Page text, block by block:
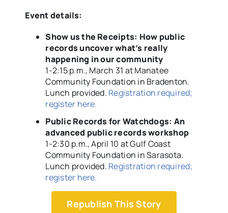
Event details:
Show us the Receipts: How public
records uncover what’s really
happening in our community
1-2:15 p.m., March 31 at Manatee
Community Foundation in Bradenton.
Lunch provided. Registration required;
register here.
Public Records for Watchdogs: An
advanced public records workshop
1-2:30 p.m., April 10 at Gulf Coast
Community Foundation in Sarasota.
Lunch provided. Registration required;
register here.
Republish This Story